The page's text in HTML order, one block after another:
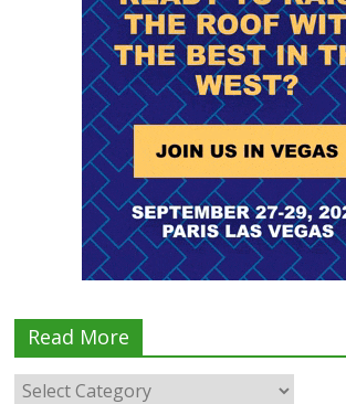
Read More